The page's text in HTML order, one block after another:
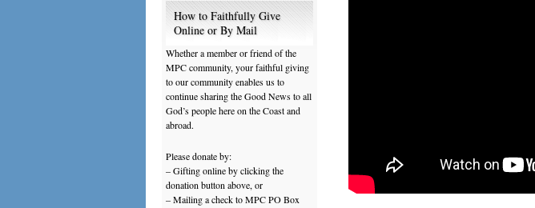
How to Faithfully Give
Online or By Mail
Whether a member or friend of the
MPC community, your faithful giving
to our community enables us to
continue sharing the Good News to all
God’s people here on the Coast and
abroad.
Please donate by:
– Gifting online by clicking the
donation button above, or
– Mailing a check to MPC PO Box